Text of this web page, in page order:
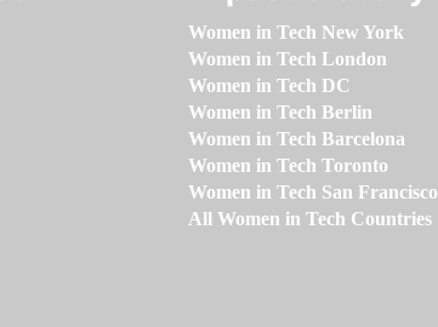
Women in Tech New York
Women in Tech London
Women in Tech DC
Women in Tech Berlin
Women in Tech Barcelona
Women in Tech Toronto
Women in Tech San Francisco
All Women in Tech Countries